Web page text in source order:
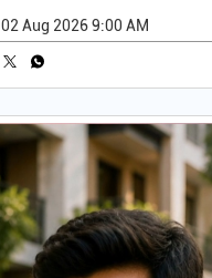
02 Aug 2026 9:00 AM